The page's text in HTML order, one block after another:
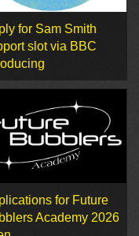
for Sam Smith
slot via BBC
for Future
Academy 2026